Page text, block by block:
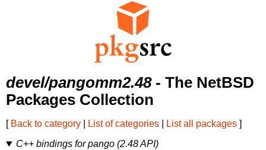
devel/pangomm2.48- The NetBSD
Packages Collection
[ Back to category List of categories List all packages ]
C++ bindings for pango (2.48 API)